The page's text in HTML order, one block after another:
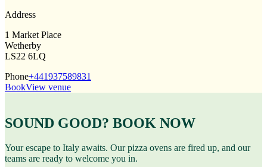
Address
1 Market Place
Wetherby
LS22 6LQ
Phone+441937589831
BookView venue
SOUND GOOD? BOOK NOW
Your escape to Italy awaits. Our pizza ovens are fired up, and our
teams are ready to welcome you in.